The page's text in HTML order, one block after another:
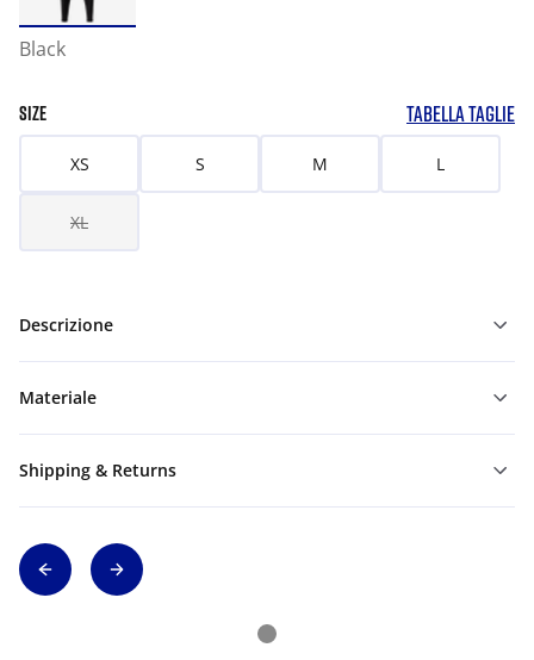
Black
SIZE TABELLA TAGLIE
XS S M L
XL
Descrizione
Materiale
Shipping & Returns